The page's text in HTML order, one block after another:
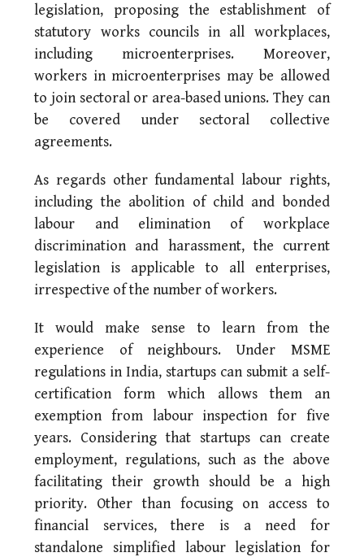
legislation, proposing the establishment of
statutory works councils in all workplaces,
including microenterprises. Moreover,
workers in microenterprises may be allowed
to join sectoral or area-based unions. They can
be covered under sectoral collective
agreements.
As regards other fundamental labour rights,
including the abolition of child and bonded
labour and elimination of workplace
discrimination and harassment, the current
legislation is applicable to all enterprises,
irrespective of the number of workers.
It would make sense to learn from the
experience of neighbours. Under MSME
regulations in India, startups can submit a self-
certification form which allows them an
exemption from labour inspection for five
years. Considering that startups can create
employment, regulations, such as the above
facilitating their growth should be a high
priority. Other than focusing on access to
financial services, there is a need for
standalone simplified labour legislation for